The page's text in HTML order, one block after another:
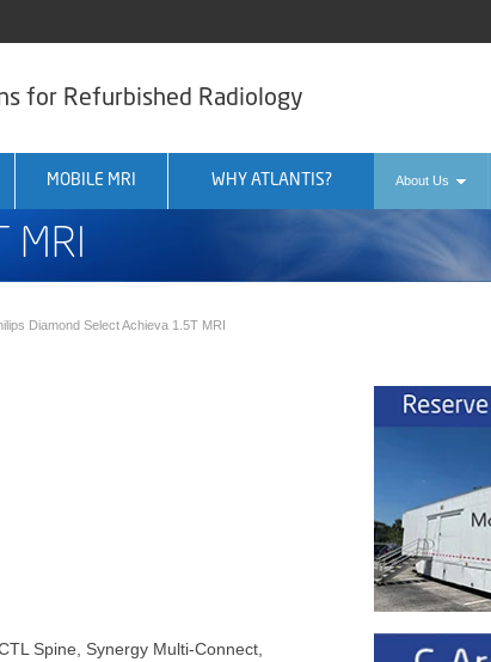
for Refurbished Radiology
MOBILE MRI WHY ATLANTIS? About Us
MRI
Diamond Select Achieva 1.5T MRI
Spine, Synergy Multi-Connect,